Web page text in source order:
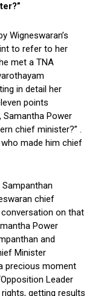
Wigneswaran’s
to refer to her
met a TNA
in detail her
points
Power
chief minister?” .
made him chief
chief
on that
Power
and
Minister
precious moment
Leader
getting results